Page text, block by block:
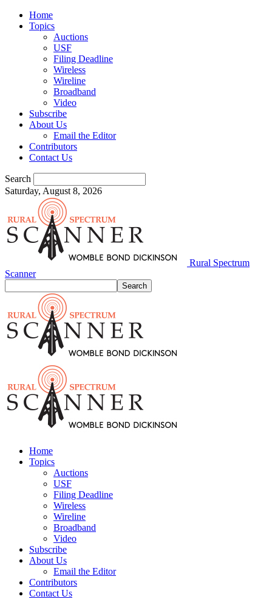
Home
Topics
Auctions
USF
Filing Deadline
Wireless
Wireline
Broadband
Video
Subscribe
About Us
Email the Editor
Contributors
Contact Us
Search
Saturday, August 8, 2026
Rural Spectrum
Scanner
Home
Topics
Auctions
USF
Filing Deadline
Wireless
Wireline
Broadband
Video
Subscribe
About Us
Email the Editor
Contributors
Contact Us